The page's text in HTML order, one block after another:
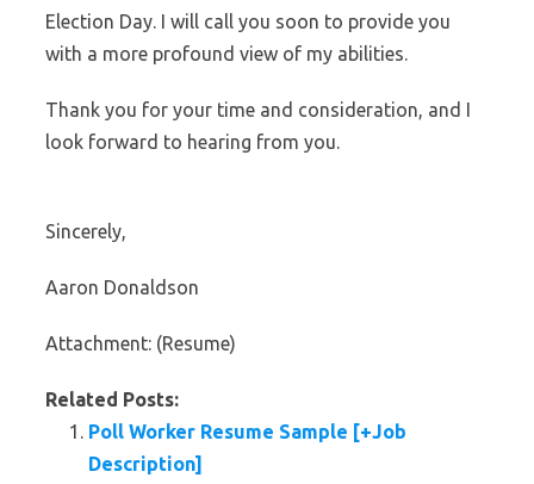
Election Day. I will call you soon to provide you
with a more profound view of my abilities.
Thank you for your time and consideration, and I
look forward to hearing from you.
Sincerely,
Aaron Donaldson
Attachment: (Resume)
Related Posts:
Poll Worker Resume Sample [+Job
Description]